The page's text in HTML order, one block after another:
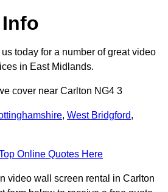
today for a number of great video
in East Midlands.
cover near Carlton NG4 3
, West Bridgford,
Online Quotes Here
video wall screen rental in Carlton